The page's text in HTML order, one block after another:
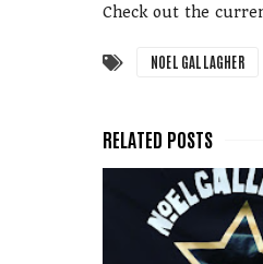
Check out the
NOEL GALLAGHER